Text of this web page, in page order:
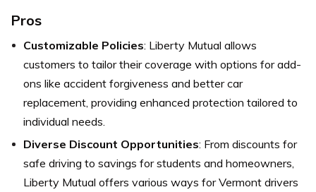
Pros
Customizable Policies: Liberty Mutual allows
customers to tailor their coverage with options for add-
ons like accident forgiveness and better car
replacement, providing enhanced protection tailored to
individual needs.
Diverse Discount Opportunities: From discounts for
safe driving to savings for students and homeowners,
Liberty Mutual offers various ways for Vermont drivers